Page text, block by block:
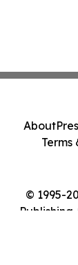
© 1995-
About
Terms